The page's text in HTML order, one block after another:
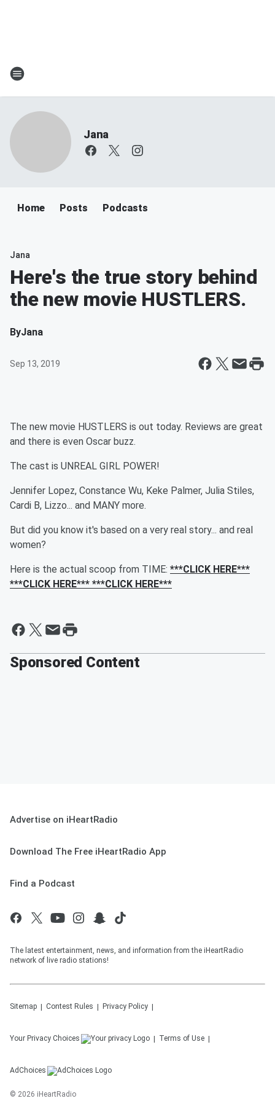
Jana
Home Posts Podcasts
Jana
Here's the true story behind
the new movie HUSTLERS.
ByJana
Sep 13, 2019
The new movie HUSTLERS is out today. Reviews are great
and there is even Oscar buzz.
The cast is UNREAL GIRL POWER!
Jennifer Lopez, Constance Wu, Keke Palmer, Julia Stiles,
Cardi B, Lizzo... and MANY more.
But did you know it's based on a very real story... and real
women?
Here is the actual scoop from TIME: ***CLICK HERE***
***CLICK HERE*** ***CLICK HERE***
Sponsored Content
Advertise on iHeartRadio
Download The Free iHeartRadio App
Find a Podcast
The latest entertainment, news, and information from the iHeartRadio
network of live radio stations!
Sitemap Contest Rules Privacy Policy
Your Privacy Choices Terms of Use
AdChoices
© 2026 iHeartRadio